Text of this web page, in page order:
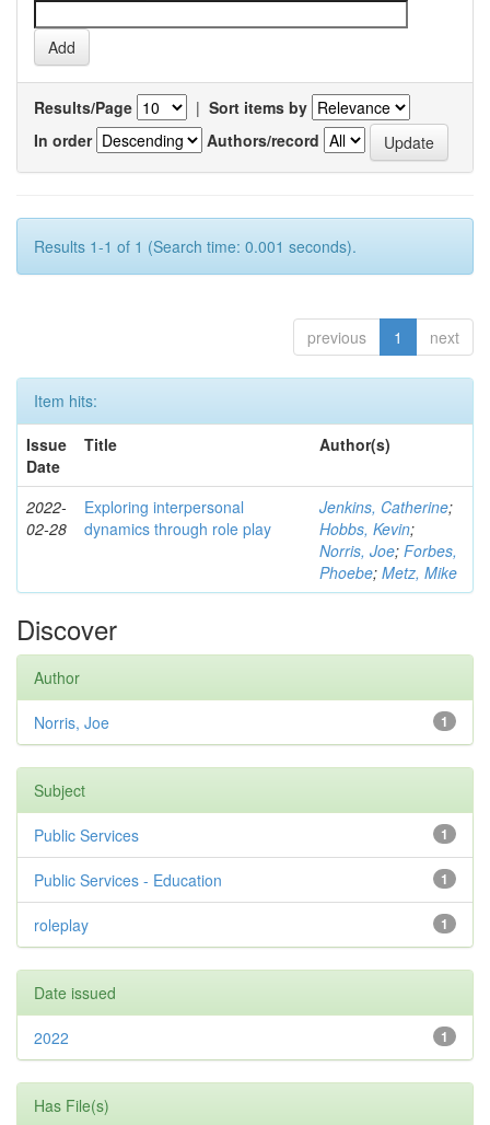
Results/Page | Sort items by
In order
Authors/record
Results 1-1 of 1 (Search time: 0.001 seconds).
previous 1 next
Item hits:
Issue
Date
Title Author(s)
2022-
02-28
Exploring interpersonal
dynamics through role play
Jenkins, Catherine;
Hobbs, Kevin;
Norris, Joe; Forbes,
Phoebe; Metz, Mike
Discover
Author
1
Norris, Joe
Subject
1
Public Services
1
Public Services - Education
1
roleplay
Date issued
1
2022
Has File(s)